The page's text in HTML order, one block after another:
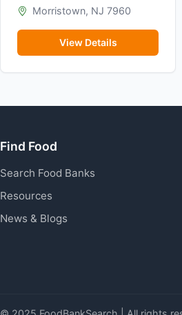
Morristown, NJ 7960
View Details
Find Food
Search Food Banks
Resources
News & Blogs